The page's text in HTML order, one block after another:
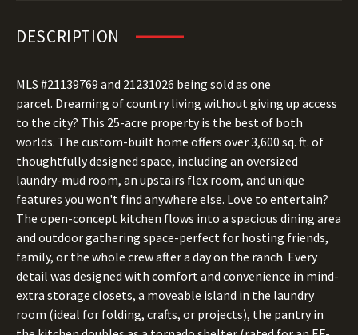
DESCRIPTION
MLS #21139769 and 21231026 being sold as one
parcel. Dreaming of country living without giving up access
to the city? This 25-acre property is the best of both
worlds. The custom-built home offers over 3,600 sq. ft. of
thoughtfully designed space, including an oversized
laundry-mud room, an upstairs flex room, and unique
features you won't find anywhere else. Love to entertain?
The open-concept kitchen flows into a spacious dining area
and outdoor gathering space-perfect for hosting friends,
family, or the whole crew after a day on the ranch. Every
detail was designed with comfort and convenience in mind-
extra storage closets, a moveable island in the laundry
room (ideal for folding, crafts, or projects), the pantry in